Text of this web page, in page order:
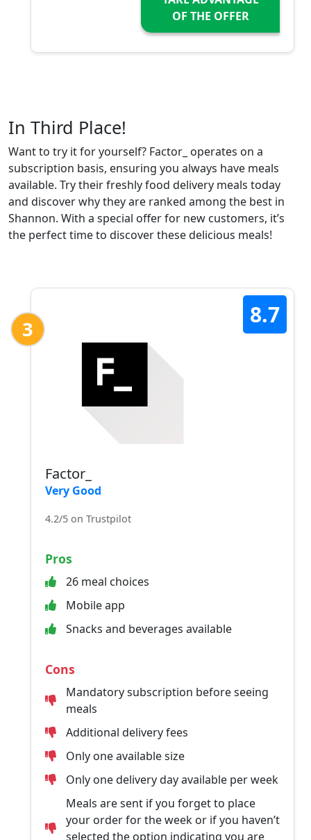
OF THE OFFER
In Third Place!
Want to try it for yourself? Factor_ operates on a
subscription basis, ensuring you always have meals
available. Try their freshly food delivery meals today
and discover why they are ranked among the best in
Shannon. With a special offer for new customers, it’s
the perfect time to discover these delicious meals!
3
8.7
Factor_
Very Good
4.2/5 on Trustpilot
Pros
26 meal choices
Mobile app
Snacks and beverages available
Cons
Mandatory subscription before seeing
meals
Additional delivery fees
Only one available size
Only one delivery day available per week
Meals are sent if you forget to place
your order for the week or if you haven’t
selected the option indicating you are